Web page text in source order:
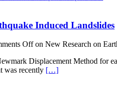
Induced Landslides
Offon New Research on
Displacement Method for
was recently […]